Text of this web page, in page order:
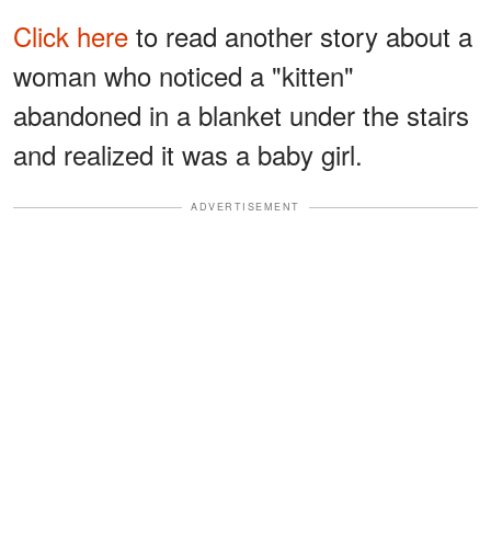
Click here to read another story about a
woman who noticed a "kitten"
abandoned in a blanket under the stairs
and realized it was a baby girl.
ADVERTISEMENT